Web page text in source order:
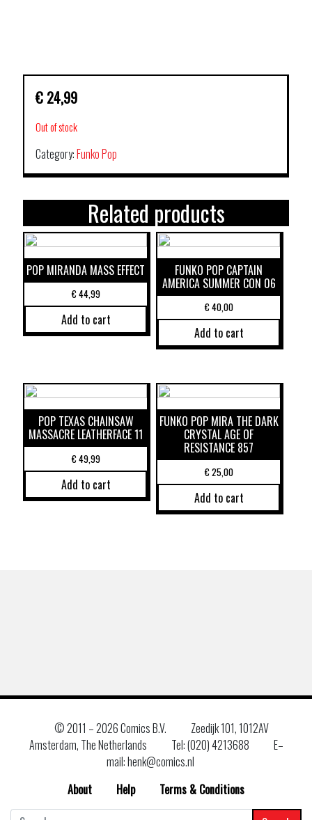
€ 24,99
Out of stock
Category:Funko Pop
Related products
POP MIRANDA MASS EFFECT
€44,99
Add to cart
FUNKO POP CAPTAIN
AMERICA SUMMER CON 06
€40,00
Add to cart
POP TEXAS CHAINSAW
MASSACRE LEATHERFACE 11
€49,99
Add to cart
FUNKO POP MIRA THE DARK
CRYSTAL AGE OF
RESISTANCE 857
€25,00
Add to cart
© 2011 –2026 Comics B.V.
Zeedijk 101, 1012AV
Amsterdam, The Netherlands
Tel: (020) 4213688
E–
mail: henk@comics.nl
About
Help
Terms & Conditions